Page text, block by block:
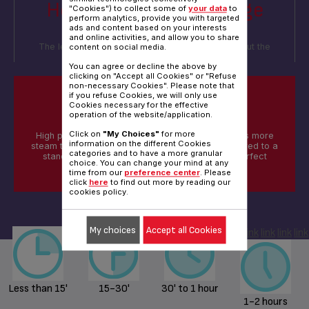
How long is your average
ironing session?
The length of your sessions will help us think about the
DID YOU KNOW?
High pressure steam generators generate 3 times more
steam that penetrates deep into the fabric compared to a
standard steam Iron, hence delivering fast & perfect
results
Less than 15' 15-30' 30' to 1 hour
1-2 hours
"Cookies") to collect some of your datato
perform analytics, provide you with targeted
ads and content based on your interests
and online activities, and allow you to share
content on social media.
You can agree or decline the above by
clicking on "Accept all Cookies" or "Refuse
non-necessary Cookies". Please note that
if you refuse Cookies, we will only use
Cookies necessary for the effective
operation of the website/application.
Click on "My Choices" for more
information on the different Cookies
categories and to have a more granular
choice. You can change your mind at any
time from our preference center. Please
click here to find out more by reading our
cookies policy.
My choices Accept all Cookies